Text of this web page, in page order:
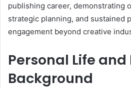
publishing career, demonstrating
strategic planning, and sustained
engagement beyond creative
Personal Life
Background